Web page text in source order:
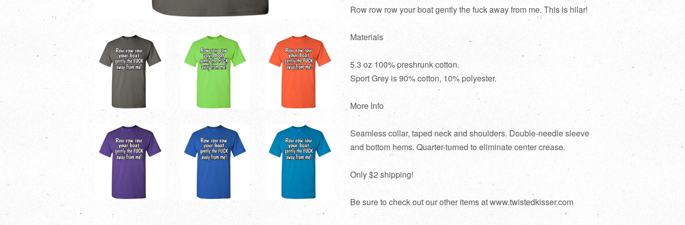
Row row row your boat gently the fuck away from me. This is hilar!
Materials
5.3 oz 100% preshrunk cotton.
Sport Grey is 90% cotton, 10% polyester.
More Info
Seamless collar, taped neck and shoulders. Double-needle sleeve
and bottom hems. Quarter-turned to eliminate center crease.
Only $2 shipping!
Be sure to check out our other items at www.twistedkisser.com